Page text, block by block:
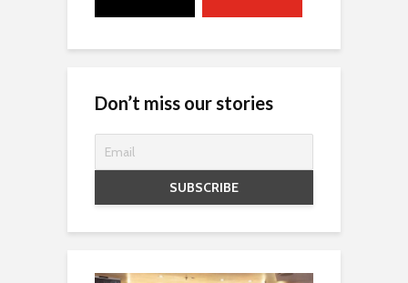
Don’t miss our stories